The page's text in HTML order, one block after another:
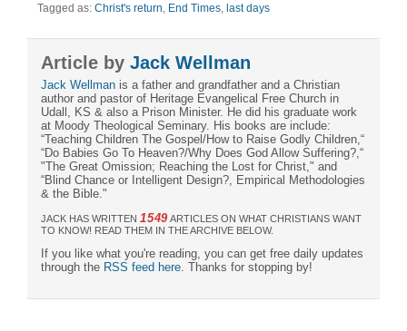
Tagged as: Christ's return, End Times, last days
Article by Jack Wellman
Jack Wellman is a father and grandfather and a Christian
author and pastor of Heritage Evangelical Free Church in
Udall, KS & also a Prison Minister. He did his graduate work
at Moody Theological Seminary. His books are include:
“Teaching Children The Gospel/How to Raise Godly Children,“
“Do Babies Go To Heaven?/Why Does God Allow Suffering?,“
"The Great Omission; Reaching the Lost for Christ," and
“Blind Chance or Intelligent Design?, Empirical Methodologies
& the Bible."
JACK HAS WRITTEN 1549ARTICLES ON WHAT CHRISTIANS WANT
TO KNOW! READ THEM IN THE ARCHIVE BELOW.
If you like what you're reading, you can get free daily updates
through the RSS feed here . Thanks for stopping by!